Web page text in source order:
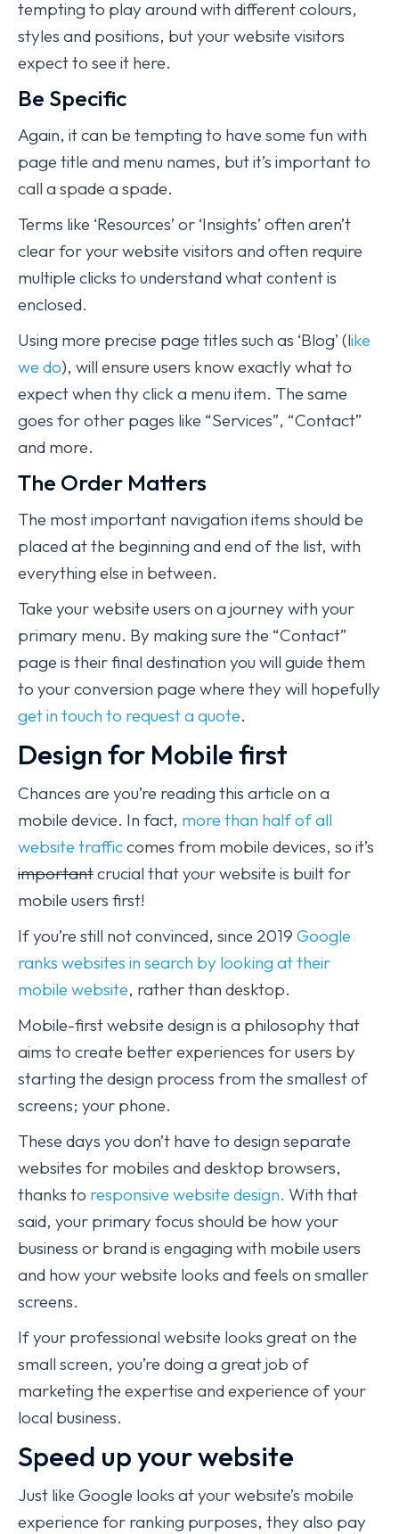
tempting to play around with different colours,
styles and positions, but your website visitors
expect to see it here.
Be Specific
Again, it can be tempting to have some fun with
page title and menu names, but it’s important to
call a spade a spade.
Terms like ‘Resources’ or ‘Insights’ often aren’t
clear for your website visitors and often require
multiple clicks to understand what content is
enclosed.
Using more precise page titles such as ‘Blog’ (like
we do), will ensure users know exactly what to
expect when thy click a menu item. The same
goes for other pages like “Services”, “Contact”
and more.
The Order Matters
The most important navigation items should be
placed at the beginning and end of the list, with
everything else in between.
Take your website users on a journey with your
primary menu. By making sure the “Contact”
page is their final destination you will guide them
to your conversion page where they will hopefully
get in touch to request a quote.
Design for Mobile first
Chances are you’re reading this article on a
mobile device. In fact, more than half of all
website trafficcomes from mobile devices, so it’s
importantcrucial that your website is built for
mobile users first!
If you’re still not convinced, since 2019 Google
ranks websites in search by looking at their
mobile website, rather than desktop.
Mobile-first website design is a philosophy that
aims to create better experiences for users by
starting the design process from the smallest of
screens; your phone.
These days you don’t have to design separate
websites for mobiles and desktop browsers,
thanks to responsive website design. With that
said, your primary focus should be how your
business or brand is engaging with mobile users
and how your website looks and feels on smaller
screens.
If your professional website looks great on the
small screen, you’re doing a great job of
marketing the expertise and experience of your
local business.
Speed up your website
Just like Google looks at your website’s mobile
experience for ranking purposes, they also pay